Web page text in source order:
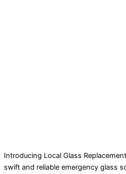
Introducing Local Glass
swift and reliable emergency glass